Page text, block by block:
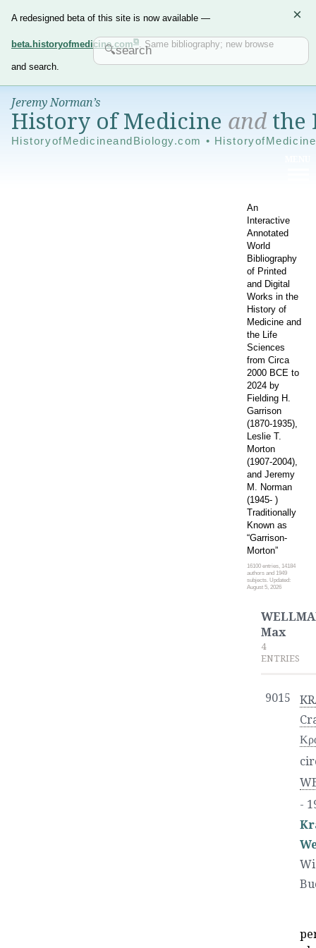
A redesigned beta of this site is now available —
beta.historyofmedicine.com . Same bibliography; new browse
and search.
×
Jeremy Norman’s
History of Medicine andthe
HistoryofMedicineandBiology.com •
An
Interactive
Annotated
World
Bibliography
of Printed
and Digital
Works in the
History of
Medicine and
the Life
Sciences
from Circa
2000 BCE to
2024 by
Fielding H.
Garrison
(1870-1935),
Leslie T.
Morton
(1907-2004),
and Jeremy
M. Norman
(1945- )
Traditionally
Known as
“Garrison-
Morton”
16100 entries, 14184
authors and 1949
subjects. Updated:
August 5, 2026
Max
4
ENTRIES
9015
-